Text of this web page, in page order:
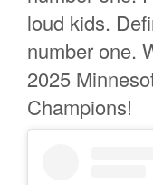
loud kids.
number one.
2025
Champions!